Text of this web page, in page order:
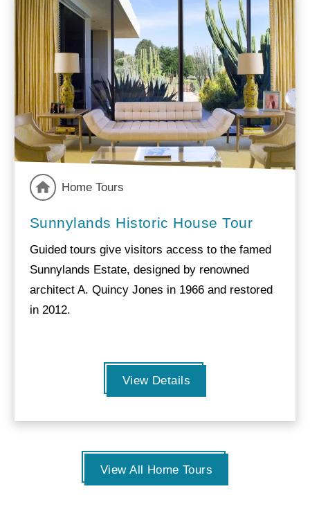
Home Tours
Sunnylands Historic House Tour
Guided tours give visitors access to the famed
Sunnylands Estate, designed by renowned
architect A. Quincy Jones in 1966 and restored
in 2012.
View Details
View All Home Tours